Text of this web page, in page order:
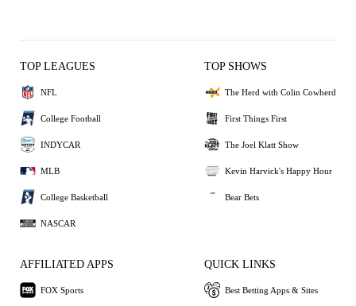
TOP LEAGUES
NFL
College Football
INDYCAR
MLB
College Basketball
NASCAR
TOP SHOWS
The Herd with Colin Cowherd
First Things First
The Joel Klatt Show
Kevin Harvick's Happy Hour
Bear Bets
AFFILIATED APPS
FOX Sports
QUICK LINKS
Best Betting Apps & Sites